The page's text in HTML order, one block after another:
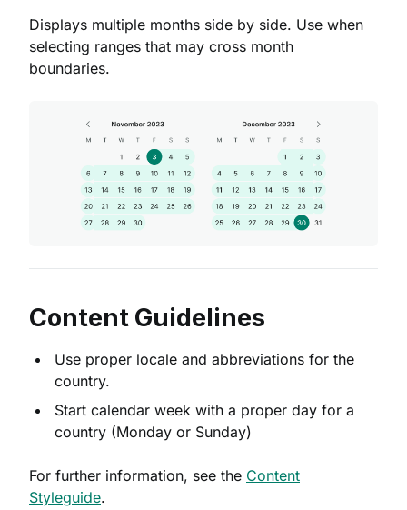
Displays multiple months side by side. Use when
selecting ranges that may cross month
boundaries.
Content Guidelines
Use proper locale and abbreviations for the
country.
Start calendar week with a proper day for a
country (Monday or Sunday)
For further information, see the Content
Styleguide.